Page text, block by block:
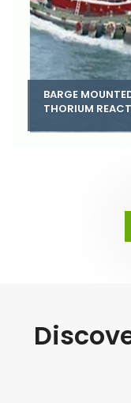
BARGE
THORIUM